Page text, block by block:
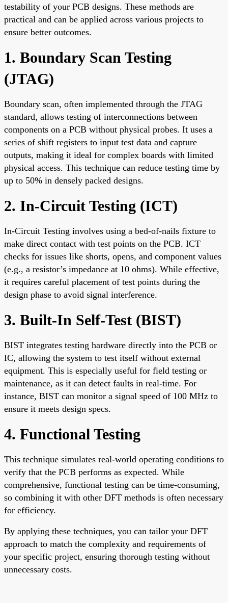
testability of your PCB designs. These methods are
practical and can be applied across various projects to
ensure better outcomes.
1. Boundary Scan Testing
(JTAG)
Boundary scan, often implemented through the JTAG
standard, allows testing of interconnections between
components on a PCB without physical probes. It uses a
series of shift registers to input test data and capture
outputs, making it ideal for complex boards with limited
physical access. This technique can reduce testing time by
up to 50% in densely packed designs.
2. In-Circuit Testing (ICT)
In-Circuit Testing involves using a bed-of-nails fixture to
make direct contact with test points on the PCB. ICT
checks for issues like shorts, opens, and component values
(e.g., a resistor’s impedance at 10 ohms). While effective,
it requires careful placement of test points during the
design phase to avoid signal interference.
3. Built-In Self-Test (BIST)
BIST integrates testing hardware directly into the PCB or
IC, allowing the system to test itself without external
equipment. This is especially useful for field testing or
maintenance, as it can detect faults in real-time. For
instance, BIST can monitor a signal speed of 100 MHz to
ensure it meets design specs.
4. Functional Testing
This technique simulates real-world operating conditions to
verify that the PCB performs as expected. While
comprehensive, functional testing can be time-consuming,
so combining it with other DFT methods is often necessary
for efficiency.
By applying these techniques, you can tailor your DFT
approach to match the complexity and requirements of
your specific project, ensuring thorough testing without
unnecessary costs.